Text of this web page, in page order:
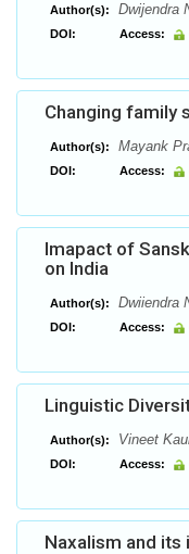
Author(s): Dwijendra
DOI: Access:
Changing family
Author(s): Mayank
DOI: Access:
Imapact of
on India
Author(s): Dwiiendra
DOI: Access:
Linguistic
Author(s): Vineet
DOI: Access:
Naxalism and its